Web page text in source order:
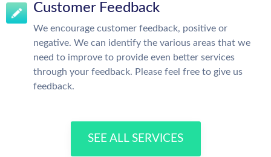
Customer Feedback
We encourage customer feedback, positive or
negative. We can identify the various areas that we
need to improve to provide even better services
through your feedback. Please feel free to give us
feedback.
SEE ALL SERVICES